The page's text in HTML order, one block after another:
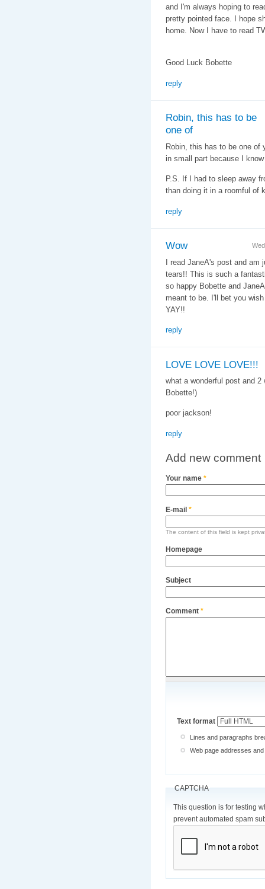
and I'm always hoping to
pretty pointed face. I hope
home. Now I have to read
Good Luck Bobette
reply
Robin, this has to be
one of
Robin, this has to be one of
in small part because I
P.S. If I had to sleep away
than doing it in a roomful of
reply
Wow
I read JaneA's post and am
tears!! This is such a
so happy Bobette and
meant to be. I'll bet you
YAY!!
reply
LOVE LOVE LOVE!!!
what a wonderful post and
Bobette!)
poor jackson!
reply
Add new comment
Your name *
E-mail *
The content of this field is kept
Homepage
Subject
Comment *
Text format
Lines and paragraphs
Web page addresses
CAPTCHA
This question is for testing
prevent automated spam